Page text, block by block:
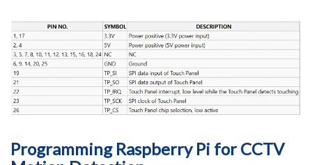
Programming Raspberry Pi for CCTV